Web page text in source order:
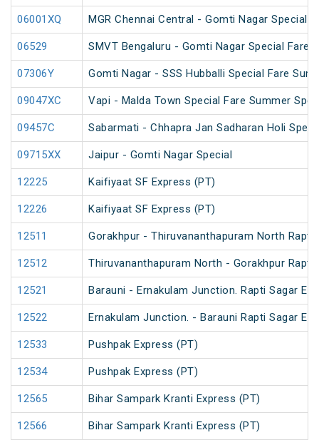
06001XQ MGR Chennai Central - Gomti Nagar Special
06529 SMVT Bengaluru - Gomti Nagar Special Fare
07306Y Gomti Nagar - SSS Hubballi Special Fare
09047XC Vapi - Malda Town Special Fare Summer
09457C Sabarmati - Chhapra Jan Sadharan Holi
09715XX Jaipur - Gomti Nagar Special
12225 Kaifiyaat SF Express (PT)
12226 Kaifiyaat SF Express (PT)
12511 Gorakhpur - Thiruvananthapuram North Rapti
12512 Thiruvananthapuram North - Gorakhpur Rapti
12521 Barauni - Ernakulam Junction. Rapti Sagar
12522 Ernakulam Junction. - Barauni Rapti Sagar
12533 Pushpak Express (PT)
12534 Pushpak Express (PT)
12565 Bihar Sampark Kranti Express (PT)
12566 Bihar Sampark Kranti Express (PT)